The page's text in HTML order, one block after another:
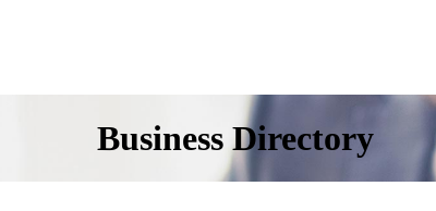
Business Directory